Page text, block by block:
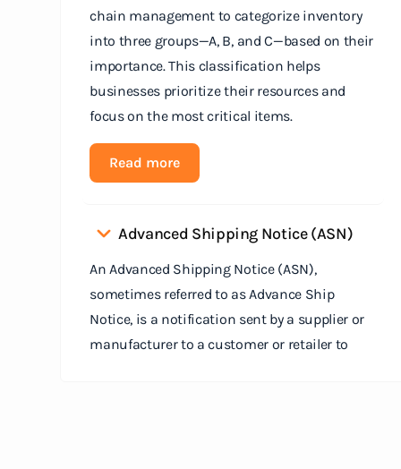
chain management to categorize inventory
into three groups—A, B, and C—based on their
importance. This classification helps
businesses prioritize their resources and
focus on the most critical items.
Read more
Advanced Shipping Notice (ASN)
An Advanced Shipping Notice (ASN),
sometimes referred to as Advance Ship
Notice, is a notification sent by a supplier or
manufacturer to a customer or retailer to